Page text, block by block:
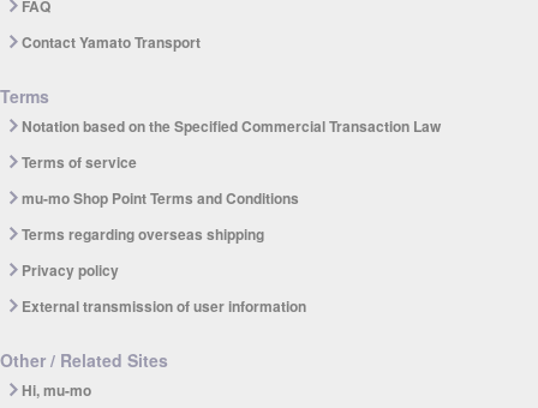
FAQ
Contact Yamato Transport
Terms
Notation based on the Specified Commercial Transaction Law
Terms of service
mu-mo Shop Point Terms and Conditions
Terms regarding overseas shipping
Privacy policy
External transmission of user information
Other / Related Sites
Hi, mu-mo